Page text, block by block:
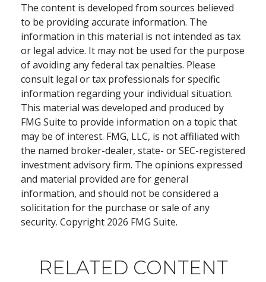
The content is developed from sources believed
to be providing accurate information. The
information in this material is not intended as tax
or legal advice. It may not be used for the purpose
of avoiding any federal tax penalties. Please
consult legal or tax professionals for specific
information regarding your individual situation.
This material was developed and produced by
FMG Suite to provide information on a topic that
may be of interest. FMG, LLC, is not affiliated with
the named broker-dealer, state- or SEC-registered
investment advisory firm. The opinions expressed
and material provided are for general
information, and should not be considered a
solicitation for the purchase or sale of any
security. Copyright 2026 FMG Suite.
RELATED CONTENT